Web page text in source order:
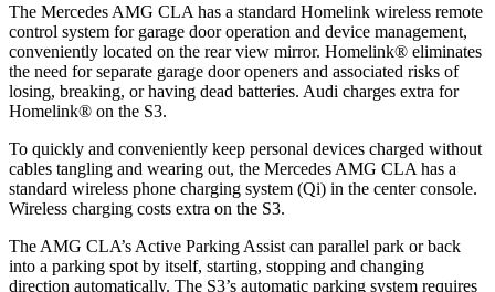
The Mercedes AMG CLA has a standard Homelink wireless remote
control system for garage door operation and device management,
conveniently located on the rear view mirror. Homelink® eliminates
the need for separate garage door openers and associated risks of
losing, breaking, or having dead batteries. Audi charges extra for
Homelink® on the S3.
To quickly and conveniently keep personal devices charged without
cables tangling and wearing out, the Mercedes AMG CLA has a
standard wireless phone charging system (Qi) in the center console.
Wireless charging costs extra on the S3.
The AMG CLA’s Active Parking Assist can parallel park or back
into a parking spot by itself, starting, stopping and changing
direction automatically. The S3’s automatic parking system requires